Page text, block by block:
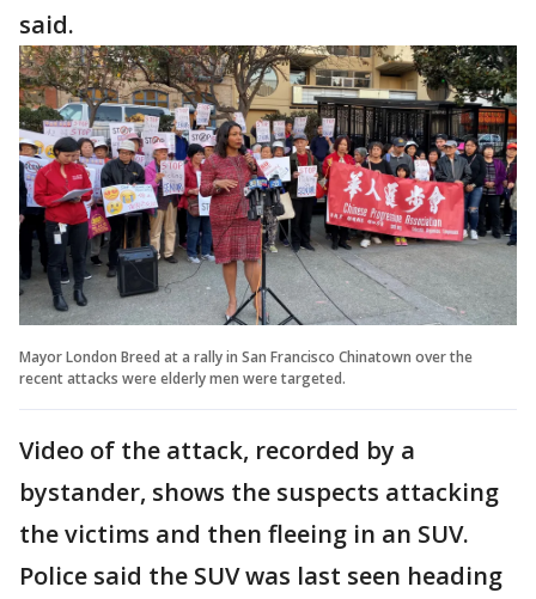
said.
Mayor London Breed at a rally in San Francisco Chinatown over the
recent attacks were elderly men were targeted.
Video of the attack, recorded by a
bystander, shows the suspects attacking
the victims and then fleeing in an SUV.
Police said the SUV was last seen heading